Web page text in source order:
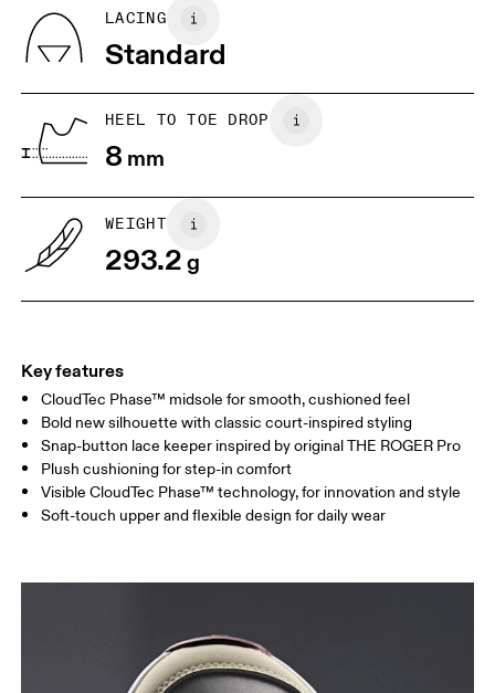
BR 37
EU 40
6.5
US
Drag horizontally to see more
Vietnam
LACING
Standard
HEEL TO TOE DROP
8 mm
WEIGHT
293.2g
Key features
CloudTec Phase™ midsole for smooth, cushioned feel
Bold new silhouette with classic court-inspired styling
Snap-button lace keeper inspired by original THE ROGER Pro
Plush cushioning for step-in comfort
Visible CloudTec Phase™ technology, for innovation and style
Soft-touch upper and flexible design for daily wear